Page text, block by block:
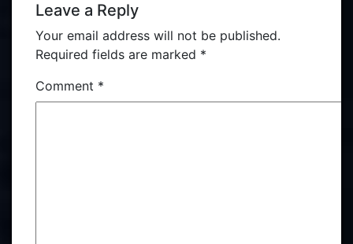
Leave a Reply
Your email address will not be published.
Required fields are marked *
Comment *